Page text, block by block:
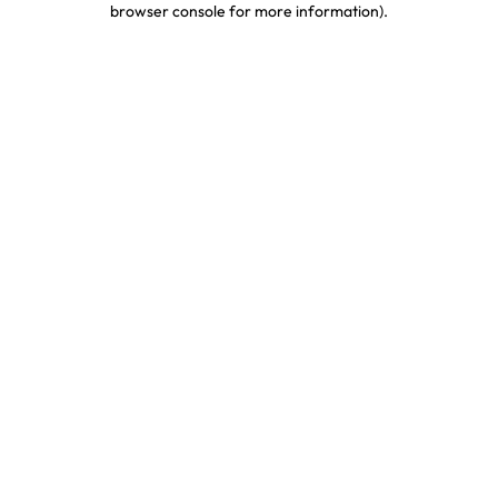
browser console for more information).